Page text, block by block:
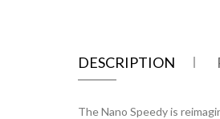
DESCRIPTION
The Nano Speedy is